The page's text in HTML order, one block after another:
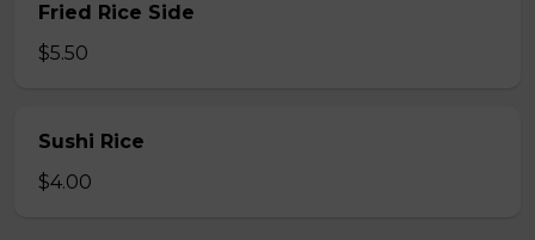
Fried Rice Side
$5.50
Sushi Rice
$4.00